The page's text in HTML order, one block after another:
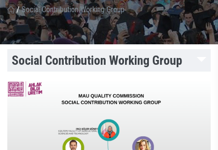
/ Social Contribution Working Group
Social Contribution Working Group